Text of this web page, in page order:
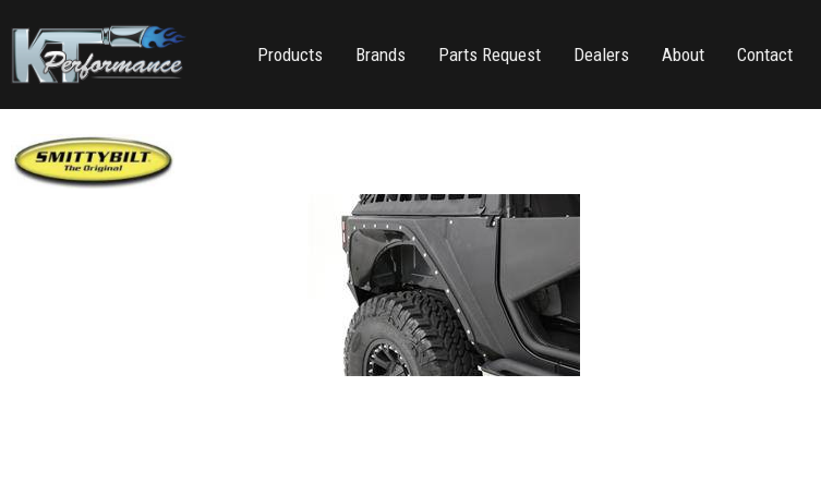
Products Brands Parts Request Dealers About Contact